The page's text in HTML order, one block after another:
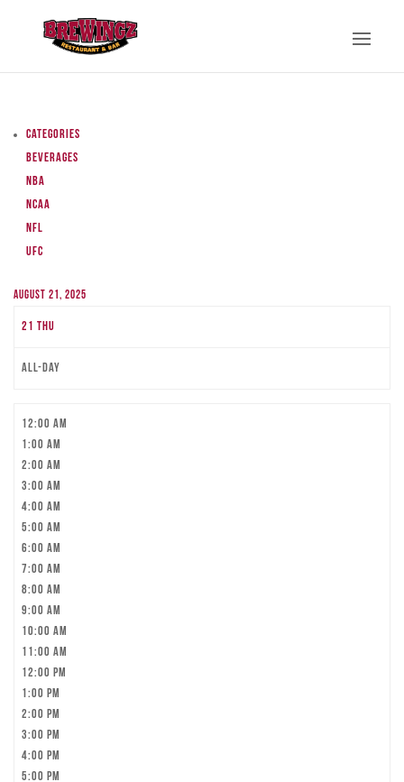
Categories
Beverages
NBA
NCAA
NFL
UFC
August 21, 2025
21 Thu
All-day
12:00 am
1:00 am
2:00 am
3:00 am
4:00 am
5:00 am
6:00 am
7:00 am
8:00 am
9:00 am
10:00 am
11:00 am
12:00 pm
1:00 pm
2:00 pm
3:00 pm
4:00 pm
5:00 pm